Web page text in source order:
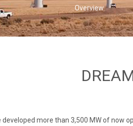
Overview
more than 3,500 MW of now